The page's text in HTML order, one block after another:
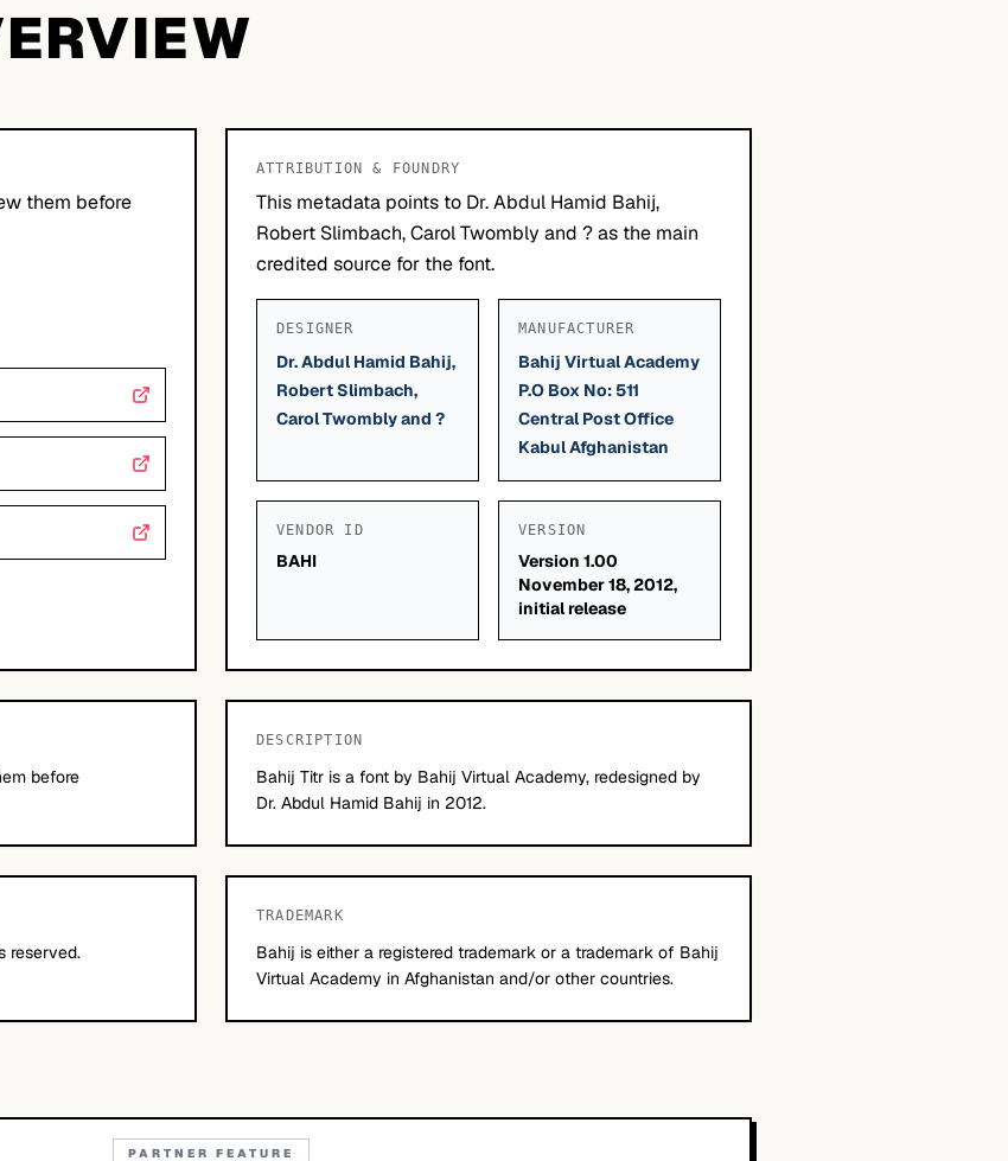
them before
ATTRIBUTION & FOUNDRY
This metadata points to Dr. Abdul Hamid Bahij,
Robert Slimbach, Carol Twombly and ? as the main
credited source for the font.
DESIGNER
Dr. Abdul Hamid Bahij,
Robert Slimbach,
Carol Twombly and ?
MANUFACTURER
Bahij Virtual Academy
P.O Box No: 511
Central Post Office
Kabul Afghanistan
VENDOR ID
BAHI
VERSION
Version 1.00
November 18, 2012,
initial release
before
DESCRIPTION
Bahij Titr is a font by Bahij Virtual Academy, redesigned by
Dr. Abdul Hamid Bahij in 2012.
reserved.
TRADEMARK
Bahij is either a registered trademark or a trademark of Bahij
Virtual Academy in Afghanistan and/or other countries.
PARTNER FEATURE